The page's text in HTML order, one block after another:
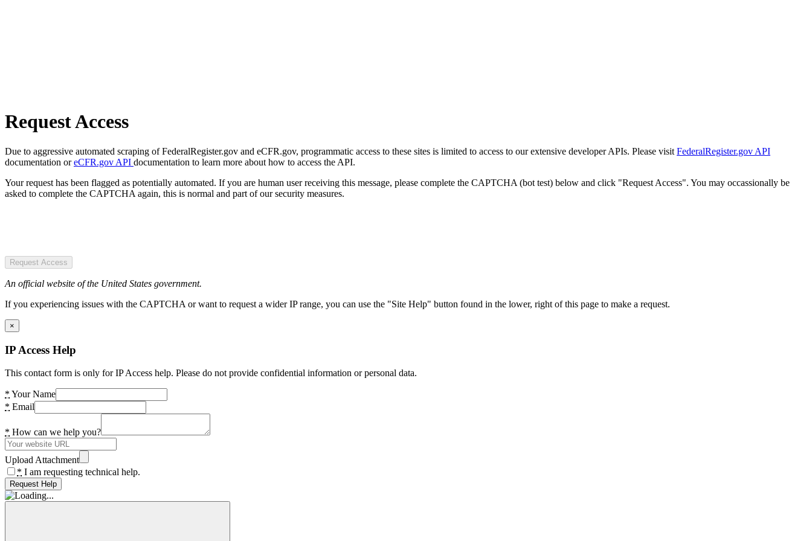
Request Access
Due to aggressive automated scraping of FederalRegister.gov and eCFR.gov, programmatic access to these sites is limited to access to our extensive developer APIs. Please visit FederalRegister.gov API
documentation oreCFR.gov API documentation to learn more about how to access the API.
Your request has been flagged as potentially automated. If you are human user receiving this message, please complete the CAPTCHA (bot test) below and click "Request Access". You may occassionally be
asked to complete the CAPTCHA again, this is normal and part of our security measures.
Request Access
An official website of the United States government.
If you experiencing issues with the CAPTCHA or want to request a wider IP range, you can use the "Site Help" button found in the lower, right of this page to make a request.
×
IP Access Help
This contact form is only for IP Access help. Please do not provide confidential information or personal data.
* Your Name
* Email
* How can we help you?
Upload Attachment
* I am requesting technical help.